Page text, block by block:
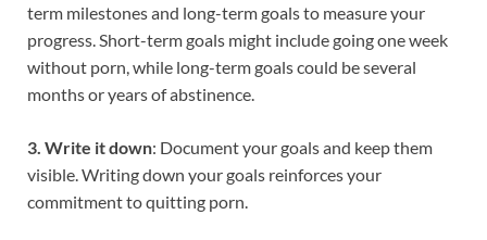
term milestones and long-term goals to measure your
progress. Short-term goals might include going one week
without porn, while long-term goals could be several
months or years of abstinence.
3. Write it down: Document your goals and keep them
visible. Writing down your goals reinforces your
commitment to quitting porn.